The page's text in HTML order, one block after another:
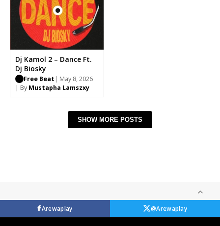
Dj Kamol 2 – Dance Ft.
Dj Biosky
Free Beat | May 8, 2026
| By Mustapha Lamszxy
SHOW MORE POSTS
Arewaplay @Arewaplay